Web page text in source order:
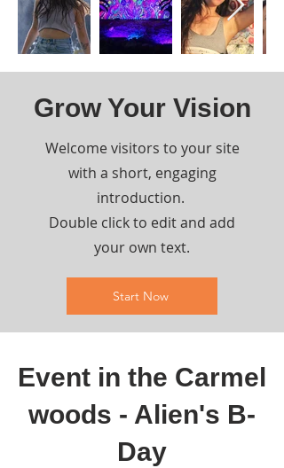
Grow Your Vision
Welcome visitors to your site
with a short, engaging
introduction.
Double click to edit and add
your own text.
Start Now
Event in the Carmel
woods - Alien's B-
Day